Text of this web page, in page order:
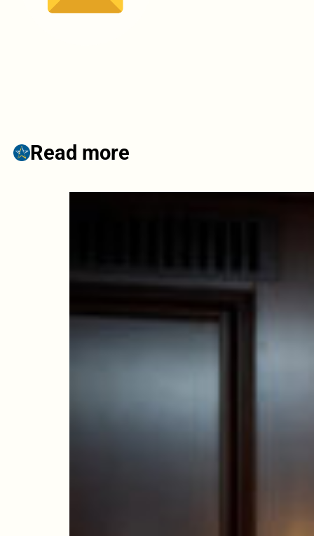
Read more